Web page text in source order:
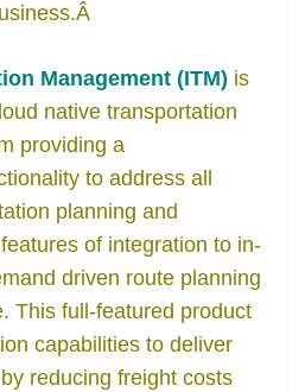
Â
Management (ITM) is
native transportation
providing a
to address all
planning and
of integration to in-
driven route planning
This full-featured product
capabilities to deliver
reducing freight costs